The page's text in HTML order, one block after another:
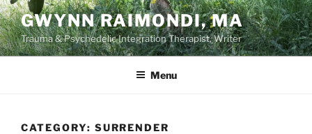
Skip
to
content
GWYNN RAIMONDI, MA
Trauma & Psychedelic Integration Therapist, Writer
Menu
CATEGORY: SURRENDER